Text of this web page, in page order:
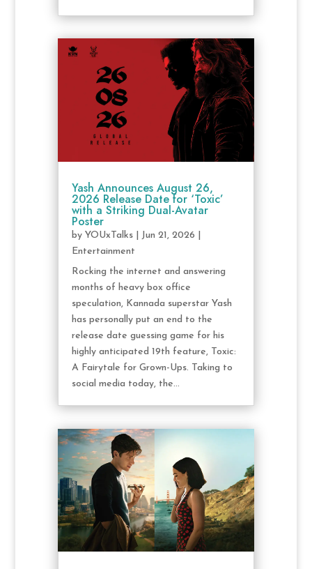
Yash Announces August 26,
2026 Release Date for ‘Toxic’
with a Striking Dual-Avatar
Poster
by YOUxTalks| Jun 21, 2026
Entertainment
Rocking the internet and answering
months of heavy box office
speculation, Kannada superstar Yash
has personally put an end to the
release date guessing game for his
highly anticipated 19th feature, Toxic:
A Fairytale for Grown-Ups. Taking to
social media today, the...